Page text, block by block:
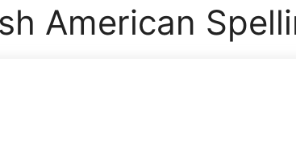
American